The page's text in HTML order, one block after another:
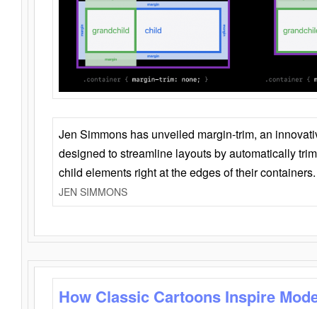
Jen Simmons has unveiled margin-trim, an
designed to streamline layouts by automatically
child elements right at the edges of their containers.
JEN SIMMONS
How Classic Cartoons Inspire